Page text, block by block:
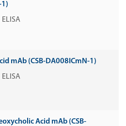
1)
ELISA
mAb (CSB-DA008ICmN-1)
ELISA
Acid mAb (CSB-